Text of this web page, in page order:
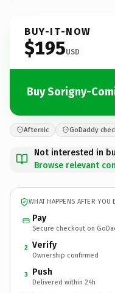
BUY-IT-NOW
$195USD
Buy Sorigny-
Afternic GoDaddy
Not interested in
Browse relevant
WHAT HAPPENS AFTER YOU
Pay
Secure checkout on
2 Verify
Ownership confirmed
3 Push
Delivered within 24h